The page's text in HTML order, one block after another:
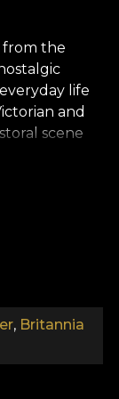
from the
life
and
scene
enjoy a
yellow -
The
into the
, Britannia